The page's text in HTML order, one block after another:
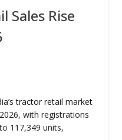
Sales Rise
tractor retail market
with registrations
117,349 units,